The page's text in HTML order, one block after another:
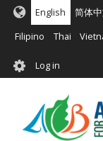
Skip
main
English 简体
Filipino Thai
User
account
menu
Log in